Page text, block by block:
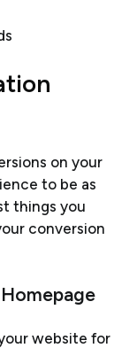
on your
to be as
things you
conversion
website for